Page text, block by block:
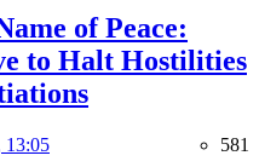
of Peace:
to Halt Hostilities
13:05 581